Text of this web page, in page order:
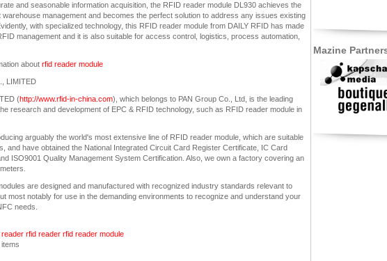
and seasonable information acquisition, the RFID reader module DL930 achieves the
warehouse management and becomes the perfect solution to address any issues existing
with specialized technology, this RFID reader module from DAILY RFID has made
management and it is also suitable for access control, logistics, process automation,
about rfid reader module
LIMITED
(http://www.rfid-in-china.com), which belongs to PAN Group Co., Ltd, is the leading
research and development of EPC & RFID technology, such as RFID reader module in
arguably the world's most extensive line of RFID reader module, which are suitable
and have obtained the National Integrated Circuit Card Register Certificate, IC Card
ISO9001 Quality Management System Certification. Also, we own a factory covering an
are designed and manufactured with recognized industry standards relevant to
most notably for use in the demanding environments to recognize and understand your
needs.
reader rfid reader rfid reader module
Mazine